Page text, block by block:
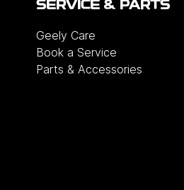
SERVICE & PARTS
Geely Care
Book a Service
Parts & Accessories